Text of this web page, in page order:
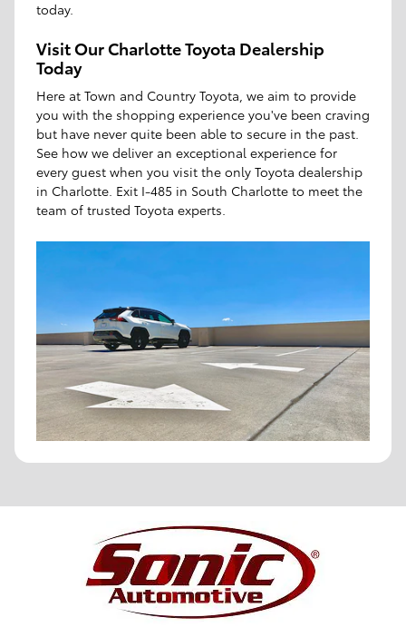
today.
Visit Our Charlotte Toyota Dealership
Today
Here at Town and Country Toyota, we aim to provide
you with the shopping experience you've been craving
but have never quite been able to secure in the past.
See how we deliver an exceptional experience for
every guest when you visit the only Toyota dealership
in Charlotte. Exit I-485 in South Charlotte to meet the
team of trusted Toyota experts.